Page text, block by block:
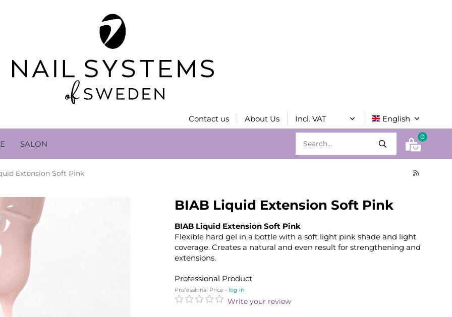
Contact us About Us
SALON
0
Extension Soft Pink
BIAB Liquid Extension Soft Pink
BIAB Liquid Extension Soft Pink
Flexible hard gel in a bottle with a soft light pink shade and light
coverage. Creates a natural and even result for strengthening and
extensions.
Professional Product
Professional Price - log in
Write your review